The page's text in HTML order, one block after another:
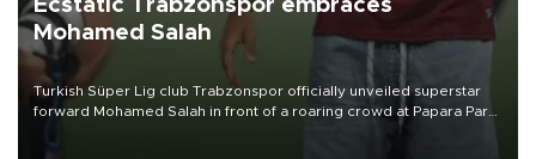
Ecstatic Trabzonspor embraces
Mohamed Salah
Turkish Süper Lig club Trabzonspor officially unveiled superstar
forward Mohamed Salah in front of a roaring crowd at Papara Park